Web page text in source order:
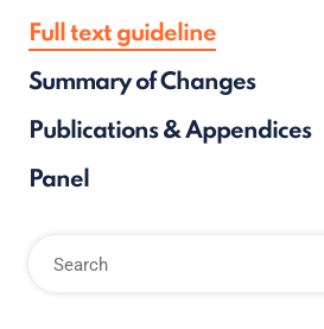
Full text guideline
Summary of Changes
Publications & Appendices
Panel